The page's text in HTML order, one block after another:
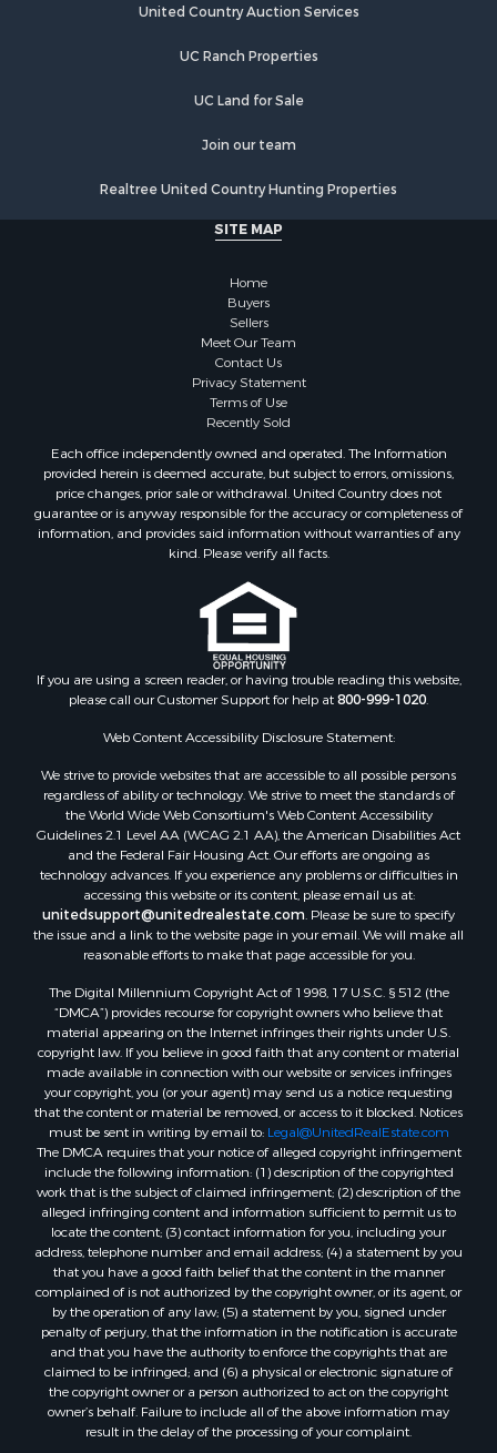
United Country Auction Services
UC Ranch Properties
UC Land for Sale
Join our team
Realtree United Country Hunting Properties
SITE MAP
Home
Buyers
Sellers
Meet Our Team
Contact Us
Privacy Statement
Terms of Use
Recently Sold
Each office independently owned and operated. The Information
provided herein is deemed accurate, but subject to errors, omissions,
price changes, prior sale or withdrawal. United Country does not
guarantee or is anyway responsible for the accuracy or completeness of
information, and provides said information without warranties of any
kind. Please verify all facts.
If you are using a screen reader, or having trouble reading this website,
please call our Customer Support for help at800-999-1020.
Web Content Accessibility Disclosure Statement:
We strive to provide websites that are accessible to all possible persons
regardless of ability or technology. We strive to meet the standards of
the World Wide Web Consortium's Web Content Accessibility
Guidelines 2.1 Level AA (WCAG 2.1 AA), the American Disabilities Act
and the Federal Fair Housing Act. Our efforts are ongoing as
technology advances. If you experience any problems or difficulties in
accessing this website or its content, please email us at:
unitedsupport@unitedrealestate.com. Please be sure to specify
the issue and a link to the website page in your email. We will make all
reasonable efforts to make that page accessible for you.
The Digital Millennium Copyright Act of 1998, 17 U.S.C. § 512 (the
“DMCA”) provides recourse for copyright owners who believe that
material appearing on the Internet infringes their rights under U.S.
copyright law. If you believe in good faith that any content or material
made available in connection with our website or services infringes
your copyright, you (or your agent) may send us a notice requesting
that the content or material be removed, or access to it blocked. Notices
must be sent in writing by email to: Legal@UnitedRealEstate.com
The DMCA requires that your notice of alleged copyright infringement
include the following information: (1) description of the copyrighted
work that is the subject of claimed infringement; (2) description of the
alleged infringing content and information sufficient to permit us to
locate the content; (3) contact information for you, including your
address, telephone number and email address; (4) a statement by you
that you have a good faith belief that the content in the manner
complained of is not authorized by the copyright owner, or its agent, or
by the operation of any law; (5) a statement by you, signed under
penalty of perjury, that the information in the notification is accurate
and that you have the authority to enforce the copyrights that are
claimed to be infringed; and (6) a physical or electronic signature of
the copyright owner or a person authorized to act on the copyright
owner’s behalf. Failure to include all of the above information may
result in the delay of the processing of your complaint.